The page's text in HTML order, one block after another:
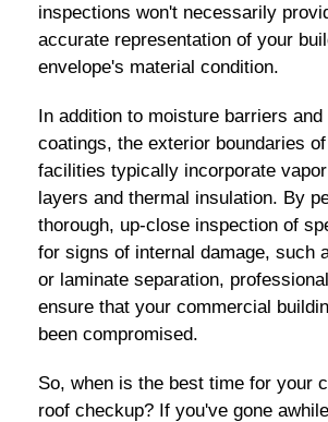
inspections won't necessarily
accurate representation of your
envelope's material condition.
In addition to moisture barriers
coatings, the exterior boundaries
facilities typically incorporate
layers and thermal insulation. By
thorough, up-close inspection of
for signs of internal damage, such
or laminate separation,
ensure that your commercial
been compromised.
So, when is the best time for your
roof checkup? If you've gone